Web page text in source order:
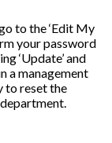
to the ‘Edit My
your password
‘Update’ and
a management
to reset the